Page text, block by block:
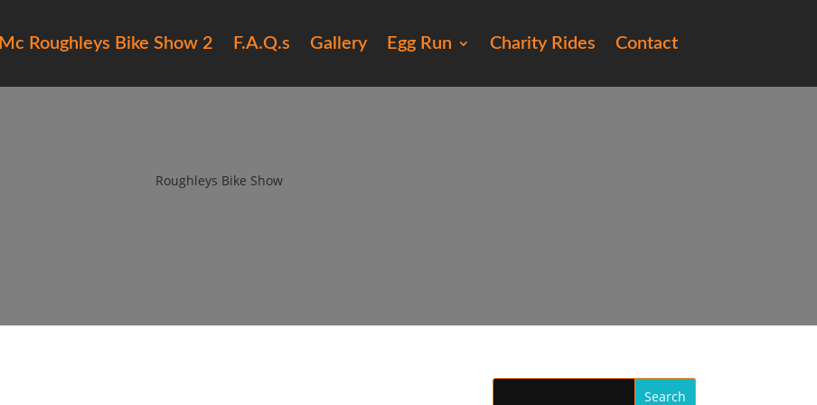
Mc Roughleys Bike Show 2 F.A.Q.s Gallery Egg Run Charity Rides Contact
Roughleys Bike Show